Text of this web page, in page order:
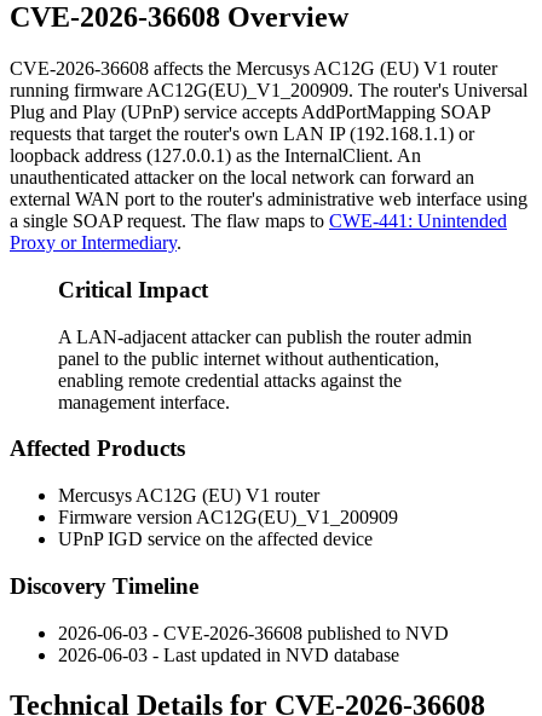
CVE-2026-36608 Overview
CVE-2026-36608 affects the Mercusys AC12G (EU) V1 router
running firmware AC12G(EU)_V1_200909. The router's Universal
Plug and Play (UPnP) service accepts AddPortMapping SOAP
requests that target the router's own LAN IP (192.168.1.1) or
loopback address (127.0.0.1) as the InternalClient. An
unauthenticated attacker on the local network can forward an
external WAN port to the router's administrative web interface using
a single SOAP request. The flaw maps to CWE-441: Unintended
Proxy or Intermediary.
Critical Impact
A LAN-adjacent attacker can publish the router admin
panel to the public internet without authentication,
enabling remote credential attacks against the
management interface.
Affected Products
Mercusys AC12G (EU) V1 router
Firmware version AC12G(EU)_V1_200909
UPnP IGD service on the affected device
Discovery Timeline
2026-06-03 - CVE-2026-36608 published to NVD
2026-06-03 - Last updated in NVD database
Technical Details for CVE-2026-36608